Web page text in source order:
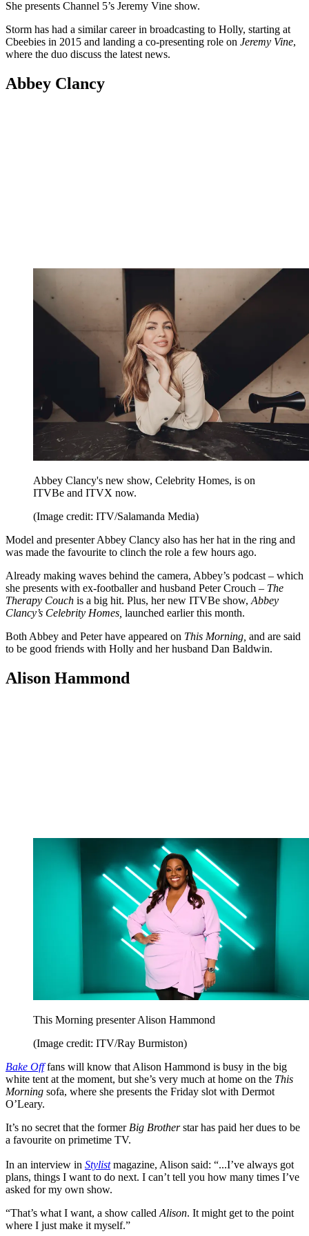
She presents Channel 5’s Jeremy Vine show.
Storm has had a similar career in broadcasting to Holly, starting at
Cbeebies in 2015 and landing a co-presenting role on Jeremy Vine,
where the duo discuss the latest news.
Abbey Clancy
Abbey Clancy's new show, Celebrity Homes, is on
ITVBe and ITVX now.
(Image credit: ITV/Salamanda Media)
Model and presenter Abbey Clancy also has her hat in the ring and
was made the favourite to clinch the role a few hours ago.
Already making waves behind the camera, Abbey’s podcast – which
she presents with ex-footballer and husband Peter Crouch – The
Therapy Couch is a big hit. Plus, her new ITVBe show, Abbey
Clancy’s Celebrity Homes, launched earlier this month.
Both Abbey and Peter have appeared on This Morning, and are said
to be good friends with Holly and her husband Dan Baldwin.
Alison Hammond
This Morning presenter Alison Hammond
(Image credit: ITV/Ray Burmiston)
Bake Offfans will know that Alison Hammond is busy in the big
white tent at the moment, but she’s very much at home on the This
Morning sofa, where she presents the Friday slot with Dermot
O’Leary.
It’s no secret that the formerBig Brotherstar has paid her dues to be
a favourite on primetime TV.
In an interview in Stylistmagazine, Alison said: “...I’ve always got
plans, things I want to do next. I can’t tell you how many times I’ve
asked for my own show.
“That’s what I want, a show called Alison. It might get to the point
where I just make it myself.”